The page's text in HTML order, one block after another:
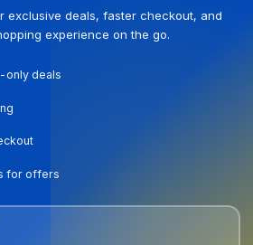
exclusive deals, faster checkout, and
experience on the go.
only deals
for offers